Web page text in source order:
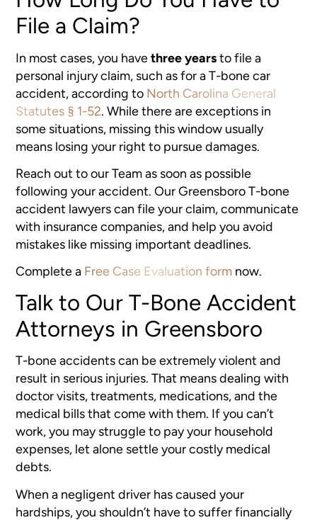
File a Claim?
In most cases, you havethree yearsto file a
personal injury claim, such as for a T-bone car
accident, according to North Carolina General
Statutes § 1-52. While there are exceptions in
some situations, missing this window usually
means losing your right to pursue damages.
Reach out to our Team as soon as possible
following your accident. Our Greensboro T-bone
accident lawyers can file your claim, communicate
with insurance companies, and help you avoid
mistakes like missing important deadlines.
Complete a Free Case Evaluation form now.
Talk to Our T-Bone Accident
Attorneys in Greensboro
T-bone accidents can be extremely violent and
result in serious injuries. That means dealing with
doctor visits, treatments, medications, and the
medical bills that come with them. If you can’t
work, you may struggle to pay your household
expenses, let alone settle your costly medical
debts.
When a negligent driver has caused your
hardships, you shouldn’t have to suffer financially